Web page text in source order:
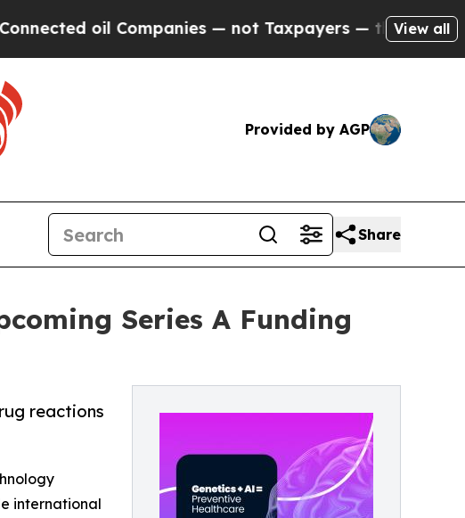
Companies — not Taxpayers — the Chance to Cash
View all
Provided by AGP
Share
Series A Funding
reactions
international